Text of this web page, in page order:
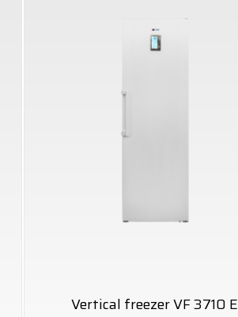
Vertical freezer VF 3710 E